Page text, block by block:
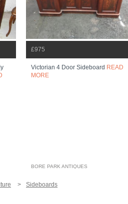
£975
Victorian 4 Door Sideboard READ
MORE
BORE PARK ANTIQUES
Sideboards